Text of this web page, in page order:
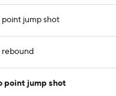
point jump shot
rebound
point jump shot